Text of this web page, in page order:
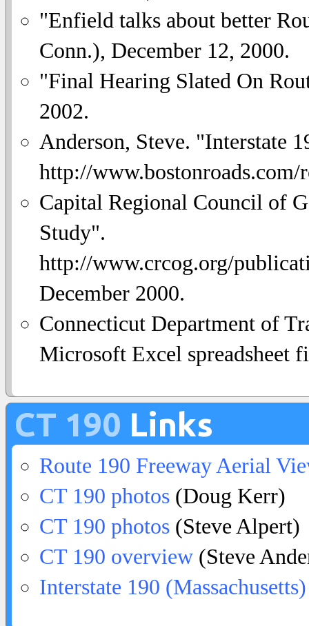
"Enfield talks about better
Conn.), December 12, 2000.
"Final Hearing Slated On
2002.
Anderson, Steve. "Interstate
http://www.bostonroads.com/
Capital Regional Council of
Study".
http://www.crcog.org/
December 2000.
Connecticut Department of
Microsoft Excel spreadsheet
CT 190 Links
Route 190 Freeway Aerial
CT 190 photos (Doug Kerr)
CT 190 photos (Steve Alpert)
CT 190 overview (Steve
Interstate 190 (Massachusetts)